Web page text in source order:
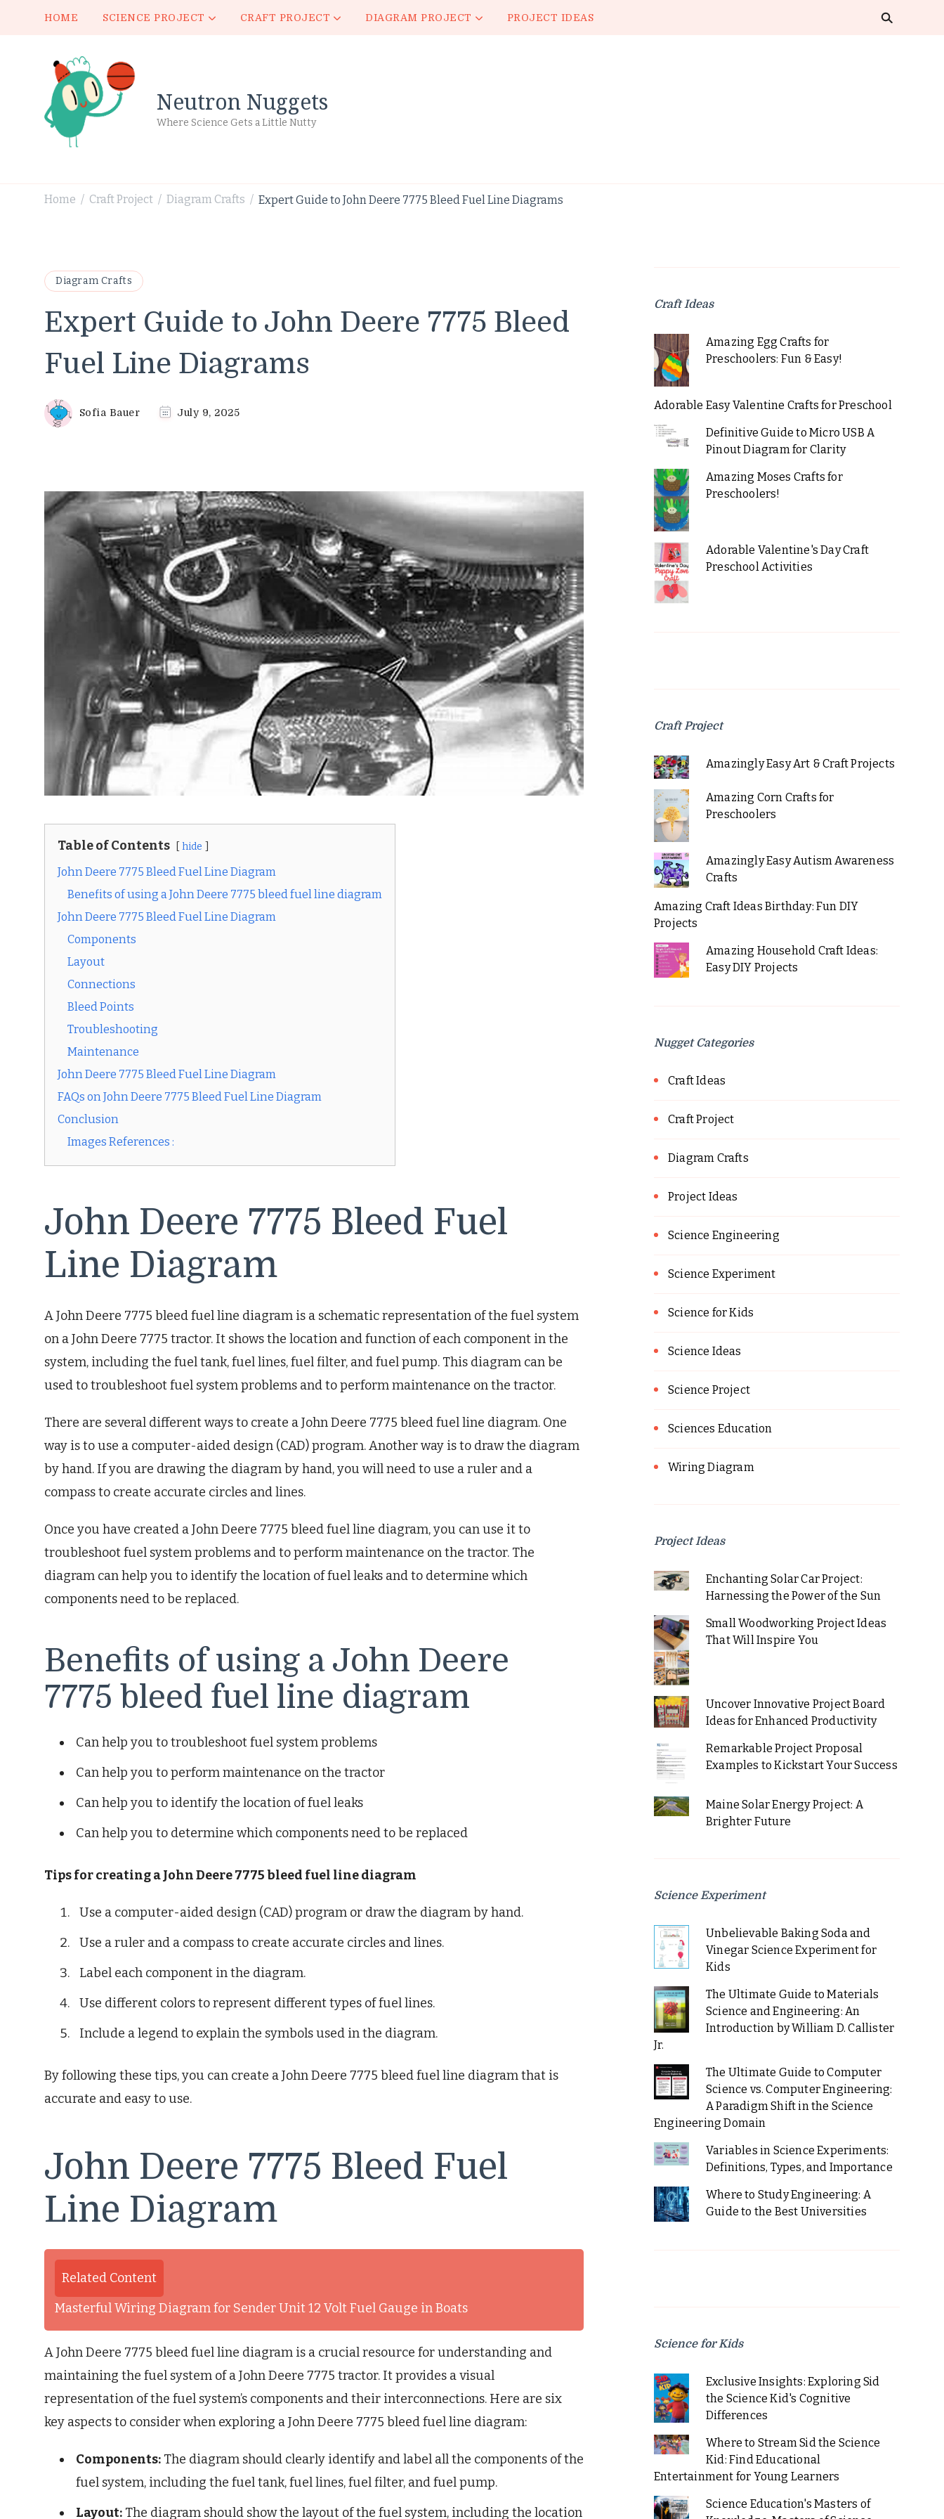
HOME SCIENCE PROJECT CRAFT PROJECT DIAGRAM PROJECT PROJECT IDEAS
Neutron Nuggets
Where Science Gets a Little Nutty
Home / Craft Project / Diagram Crafts / Expert Guide to John Deere 7775 Bleed Fuel Line Diagrams
Diagram Crafts
Expert Guide to John Deere 7775 Bleed
Fuel Line Diagrams
Sofia Bauer July 9, 2025
Table of Contents hide
John Deere 7775 Bleed Fuel Line Diagram
Benefits of using a John Deere 7775 bleed fuel line diagram
John Deere 7775 Bleed Fuel Line Diagram
Components
Layout
Connections
Bleed Points
Troubleshooting
Maintenance
John Deere 7775 Bleed Fuel Line Diagram
FAQs on John Deere 7775 Bleed Fuel Line Diagram
Conclusion
Images References :
John Deere 7775 Bleed Fuel
Line Diagram
A John Deere 7775 bleed fuel line diagram is a schematic representation of the fuel system
on a John Deere 7775 tractor. It shows the location and function of each component in the
system, including the fuel tank, fuel lines, fuel filter, and fuel pump. This diagram can be
used to troubleshoot fuel system problems and to perform maintenance on the tractor.
There are several different ways to create a John Deere 7775 bleed fuel line diagram. One
way is to use a computer-aided design (CAD) program. Another way is to draw the diagram
by hand. If you are drawing the diagram by hand, you will need to use a ruler and a
compass to create accurate circles and lines.
Once you have created a John Deere 7775 bleed fuel line diagram, you can use it to
troubleshoot fuel system problems and to perform maintenance on the tractor. The
diagram can help you to identify the location of fuel leaks and to determine which
components need to be replaced.
Benefits of using a John Deere
7775 bleed fuel line diagram
Can help you to troubleshoot fuel system problems
Can help you to perform maintenance on the tractor
Can help you to identify the location of fuel leaks
Can help you to determine which components need to be replaced
Tips for creating a John Deere 7775 bleed fuel line diagram
Use a computer-aided design (CAD) program or draw the diagram by hand.
Use a ruler and a compass to create accurate circles and lines.
Label each component in the diagram.
Use different colors to represent different types of fuel lines.
Include a legend to explain the symbols used in the diagram.
By following these tips, you can create a John Deere 7775 bleed fuel line diagram that is
accurate and easy to use.
John Deere 7775 Bleed Fuel
Line Diagram
Related Content
Masterful Wiring Diagram for Sender Unit 12 Volt Fuel Gauge in Boats
A John Deere 7775 bleed fuel line diagram is a crucial resource for understanding and
maintaining the fuel system of a John Deere 7775 tractor. It provides a visual
representation of the fuel system’s components and their interconnections. Here are six
key aspects to consider when exploring a John Deere 7775 bleed fuel line diagram:
Components: The diagram should clearly identify and label all the components of the
fuel system, including the fuel tank, fuel lines, fuel filter, and fuel pump.
Layout: The diagram should show the layout of the fuel system, including the location
Craft Ideas
Amazing Egg Crafts for
Preschoolers: Fun & Easy!
Adorable Easy Valentine Crafts for Preschool
Definitive Guide to Micro USB A
Pinout Diagram for Clarity
Amazing Moses Crafts for
Preschoolers!
Adorable Valentine's Day Craft
Preschool Activities
Craft Project
Amazingly Easy Art & Craft Projects
Amazing Corn Crafts for
Preschoolers
Amazingly Easy Autism Awareness
Crafts
Amazing Craft Ideas Birthday: Fun DIY
Projects
Amazing Household Craft Ideas:
Easy DIY Projects
Nugget Categories
Craft Ideas
Craft Project
Diagram Crafts
Project Ideas
Science Engineering
Science Experiment
Science for Kids
Science Ideas
Science Project
Sciences Education
Wiring Diagram
Project Ideas
Enchanting Solar Car Project:
Harnessing the Power of the Sun
Small Woodworking Project Ideas
That Will Inspire You
Uncover Innovative Project Board
Ideas for Enhanced Productivity
Remarkable Project Proposal
Examples to Kickstart Your Success
Maine Solar Energy Project: A
Brighter Future
Science Experiment
Unbelievable Baking Soda and
Vinegar Science Experiment for
Kids
The Ultimate Guide to Materials
Science and Engineering: An
Introduction by William D. Callister
Jr.
The Ultimate Guide to Computer
Science vs. Computer Engineering:
A Paradigm Shift in the Science
Engineering Domain
Variables in Science Experiments:
Definitions, Types, and Importance
Where to Study Engineering: A
Guide to the Best Universities
Science for Kids
Exclusive Insights: Exploring Sid
the Science Kid's Cognitive
Differences
Where to Stream Sid the Science
Kid: Find Educational
Entertainment for Young Learners
Science Education's Masters of